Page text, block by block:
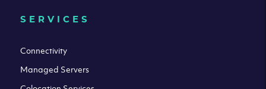
SERVICES
Connectivity
Managed Servers